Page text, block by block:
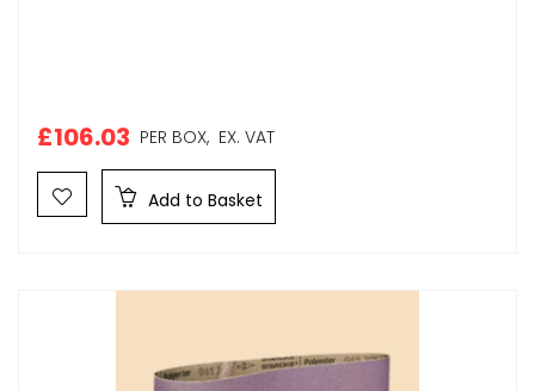
£106.03 PER BOX, EX. VAT
Add to Basket